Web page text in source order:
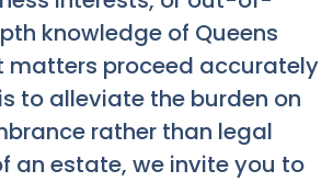
knowledge of Queens
matters proceed accurately
to alleviate the burden on
rather than legal
an estate, we invite you to